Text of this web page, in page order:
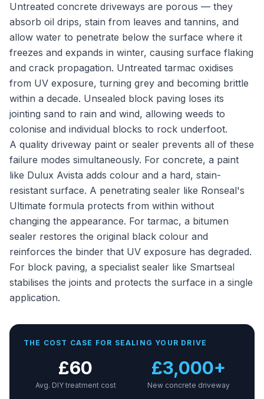
Untreated concrete driveways are porous — they
absorb oil drips, stain from leaves and tannins, and
allow water to penetrate below the surface where it
freezes and expands in winter, causing surface flaking
and crack propagation. Untreated tarmac oxidises
from UV exposure, turning grey and becoming brittle
within a decade. Unsealed block paving loses its
jointing sand to rain and wind, allowing weeds to
colonise and individual blocks to rock underfoot.
A quality driveway paint or sealer prevents all of these
failure modes simultaneously. For concrete, a paint
like Dulux Avista adds colour and a hard, stain-
resistant surface. A penetrating sealer like Ronseal's
Ultimate formula protects from within without
changing the appearance. For tarmac, a bitumen
sealer restores the original black colour and
reinforces the binder that UV exposure has degraded.
For block paving, a specialist sealer like Smartseal
stabilises the joints and protects the surface in a single
application.
THE COST CASE FOR SEALING YOUR DRIVE
£60
Avg. DIY treatment cost
£3,000+
New concrete driveway